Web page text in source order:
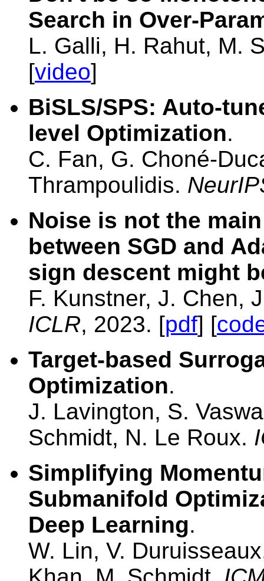
Search in Over-
L. Galli, H. Rahut, M.
[video]
BiSLS/SPS: Auto-
level Optimization.
C. Fan, G. Choné-
Thrampoulidis.
Noise is not the
between SGD and
sign descent might
F. Kunstner, J. Chen,
ICLR, 2023. [pdf] [
Target-based
Optimization.
J. Lavington, S.
Schmidt, N. Le Roux.
Simplifying
Submanifold
Deep Learning.
W. Lin, V.